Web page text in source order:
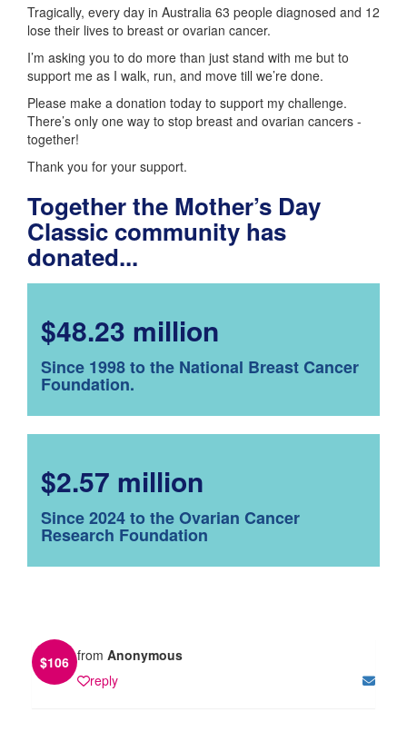
Tragically, every day in Australia 63 people diagnosed and 12
lose their lives to breast or ovarian cancer.
I’m asking you to do more than just stand with me but to
support me as I walk, run, and move till we’re done.
Please make a donation today to support my challenge.
There’s only one way to stop breast and ovarian cancers -
together!
Thank you for your support.
Together the Mother’s Day
Classic community has
donated...
$48.23 million
Since 1998 to the National Breast Cancer
Foundation.
$2.57 million
Since 2024 to the Ovarian Cancer
Research Foundation
$106 from Anonymous
reply